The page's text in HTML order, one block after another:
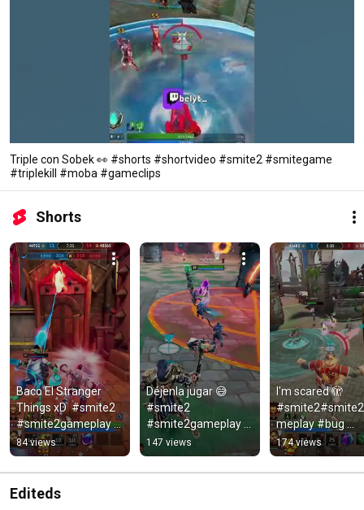
Triple con Sobek 👀 #shorts #shortvideo #smite2 #smitegame
#triplekill #moba #gameclips
Shorts
Baco El Stranger
Things xD  #smite2
#smite2gameplay
#bug #baco #twitch
#gaming
84 views
Déjenla jugar 😅
#smite2
#smite2gameplay
#nut  #gaming
147 views
I'm scared 🫣
meplay #bug
#ganesha
174 views
Editeds